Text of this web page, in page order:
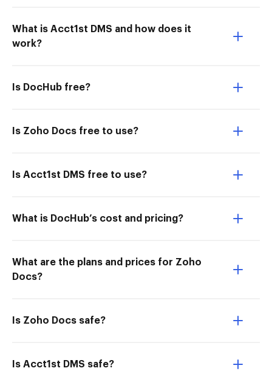
What is Acct1st DMS and how does it
work?
Is DocHub free?
Is Zoho Docs free to use?
Is Acct1st DMS free to use?
What is DocHub’s cost and pricing?
What are the plans and prices for Zoho
Docs?
Is Zoho Docs safe?
Is Acct1st DMS safe?